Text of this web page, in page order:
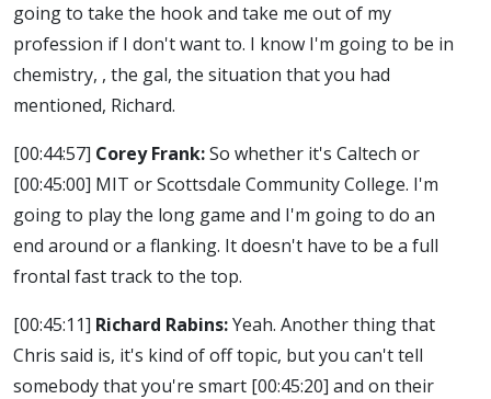
going to take the hook and take me out of my
profession if I don't want to. I know I'm going to be in
chemistry, , the gal, the situation that you had
mentioned, Richard.
[00:44:57] Corey Frank:So whether it's Caltech or
[00:45:00] MIT or Scottsdale Community College. I'm
going to play the long game and I'm going to do an
end around or a flanking. It doesn't have to be a full
frontal fast track to the top.
[00:45:11] Richard Rabins:Yeah. Another thing that
Chris said is, it's kind of off topic, but you can't tell
somebody that you're smart [00:45:20] and on their